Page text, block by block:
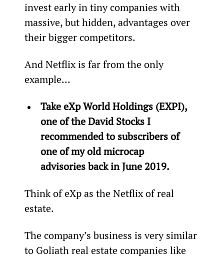
invest early in tiny companies with
massive, but hidden, advantages over
their bigger competitors.
And Netflix is far from the only
example…
Take eXp World Holdings (EXPI),
one of the David Stocks I
recommended to subscribers of
one of my old microcap
advisories back in June 2019.
Think of eXp as the Netflix of real
estate.
The company’s business is very similar
to Goliath real estate companies like